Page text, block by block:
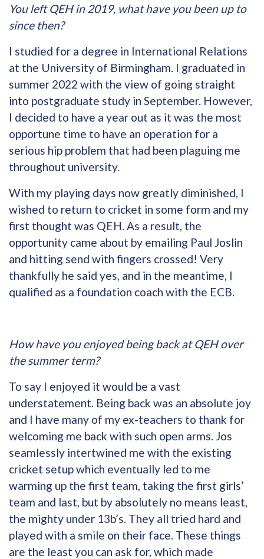
You left QEH in 2019, what have you been up to
since then?
I studied for a degree in International Relations
at the University of Birmingham. I graduated in
summer 2022 with the view of going straight
into postgraduate study in September. However,
I decided to have a year out as it was the most
opportune time to have an operation for a
serious hip problem that had been plaguing me
throughout university.
With my playing days now greatly diminished, I
wished to return to cricket in some form and my
first thought was QEH. As a result, the
opportunity came about by emailing Paul Joslin
and hitting send with fingers crossed! Very
thankfully he said yes, and in the meantime, I
qualified as a foundation coach with the ECB.
How have you enjoyed being back at QEH over
the summer term?
To say I enjoyed it would be a vast
understatement. Being back was an absolute joy
and I have many of my ex-teachers to thank for
welcoming me back with such open arms. Jos
seamlessly intertwined me with the existing
cricket setup which eventually led to me
warming up the first team, taking the first girls’
team and last, but by absolutely no means least,
the mighty under 13b’s. They all tried hard and
played with a smile on their face. These things
are the least you can ask for, which made